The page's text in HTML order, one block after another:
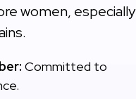
women, especially
Committed to